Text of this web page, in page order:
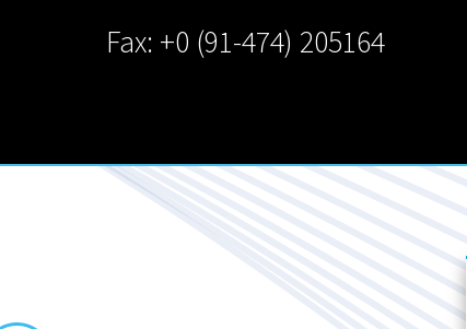
Fax: +0 (91-474) 205164